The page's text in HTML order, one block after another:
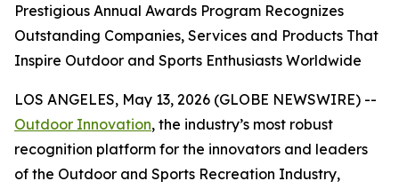
Prestigious Annual Awards Program Recognizes
Outstanding Companies, Services and Products That
Inspire Outdoor and Sports Enthusiasts Worldwide
LOS ANGELES, May 13, 2026 (GLOBE NEWSWIRE) --
Outdoor Innovation, the industry’s most robust
recognition platform for the innovators and leaders
of the Outdoor and Sports Recreation Industry,